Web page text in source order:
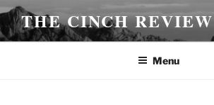
Skip
to
content
THE CINCH REVIEW
Menu